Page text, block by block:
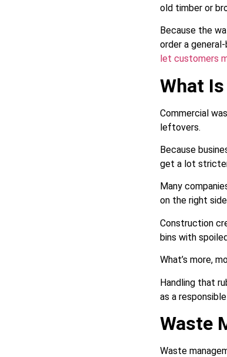
old timber or
Because the
order a
let customers
What
Commercial
leftovers.
Because
get a lot
Many
on the right
Construction
bins with
What’s more,
Handling that
as a
Waste
Waste